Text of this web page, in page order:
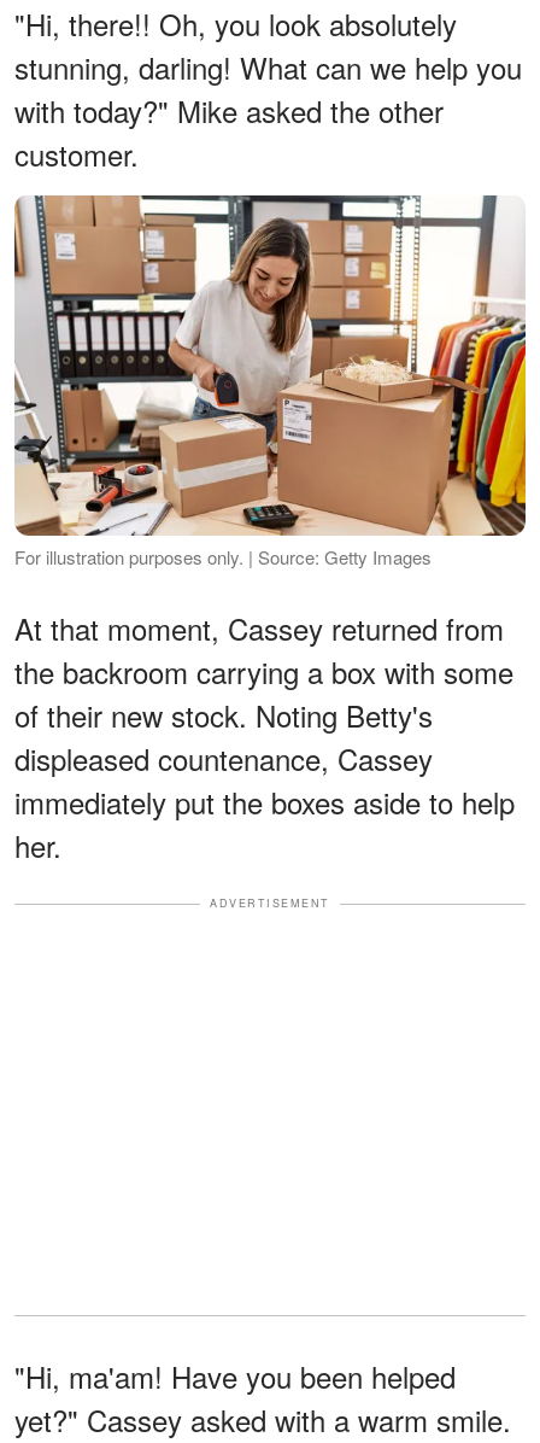
"Hi, there!! Oh, you look absolutely
stunning, darling! What can we help you
with today?" Mike asked the other
customer.
For illustration purposes only. | Source: Getty Images
At that moment, Cassey returned from
the backroom carrying a box with some
of their new stock. Noting Betty's
displeased countenance, Cassey
immediately put the boxes aside to help
her.
ADVERTISEMENT
"Hi, ma'am! Have you been helped
yet?" Cassey asked with a warm smile.